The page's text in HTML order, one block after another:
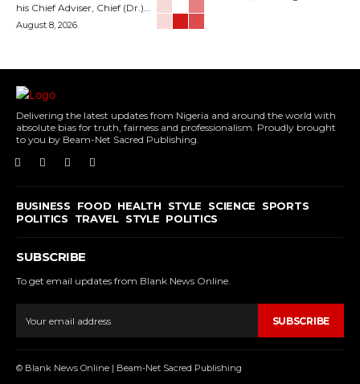
his Chief Adviser, Chief (Dr.)...
August 8, 2026
Delivering the latest updates from Nigeria and around the world with
absolute bias for truth, fairness and professionalism. Proudly brought
to you by Beam-Net Sacred Publishing.
BUSINESS FOOD HEALTH STYLE SCIENCE
SPORTS
POLITICS
TRAVEL STYLE POLITICS
SUBSCRIBE
To get email updates from Blank News Online.
SUBSCRIBE
© Blank News Online | Beam-Net Sacred Publishing